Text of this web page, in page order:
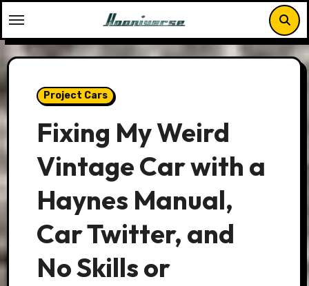
to
content
Project Cars
Fixing My Weird
Vintage Car with a
Haynes Manual,
Car Twitter, and
No Skills or